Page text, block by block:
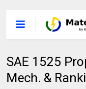
SAE 1525
Mech. &